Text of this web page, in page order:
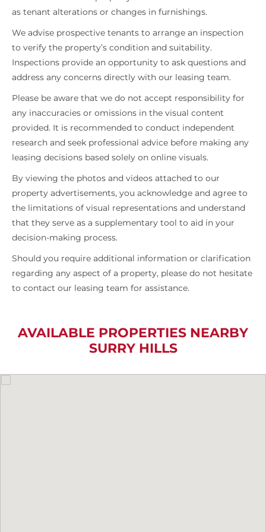
as tenant alterations or changes in furnishings.
We advise prospective tenants to arrange an inspection
to verify the property’s condition and suitability.
Inspections provide an opportunity to ask questions and
address any concerns directly with our leasing team.
Please be aware that we do not accept responsibility for
any inaccuracies or omissions in the visual content
provided. It is recommended to conduct independent
research and seek professional advice before making any
leasing decisions based solely on online visuals.
By viewing the photos and videos attached to our
property advertisements, you acknowledge and agree to
the limitations of visual representations and understand
that they serve as a supplementary tool to aid in your
decision-making process.
Should you require additional information or clarification
regarding any aspect of a property, please do not hesitate
to contact our leasing team for assistance.
AVAILABLE PROPERTIES NEARBY
SURRY HILLS